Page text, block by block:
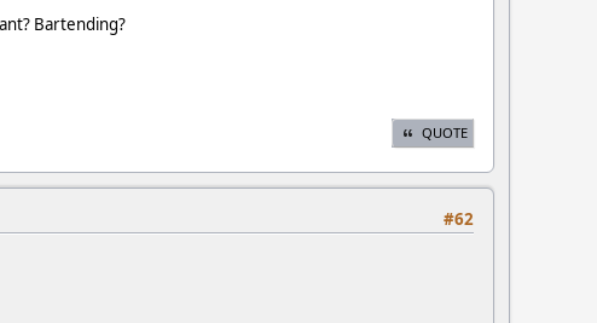
Bartending?
QUOTE
#62